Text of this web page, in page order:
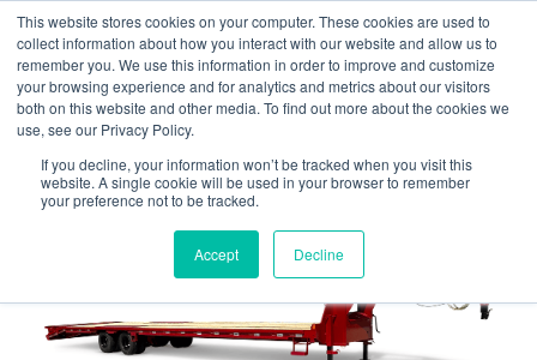
This website stores cookies on your computer. These cookies are used to
collect information about how you interact with our website and allow us to
remember you. We use this information in order to improve and customize
your browsing experience and for analytics and metrics about our visitors
both on this website and other media. To find out more about the cookies we
use, see our Privacy Policy.
If you decline, your information won’t be tracked when you visit this
website. A single cookie will be used in your browser to remember
your preference not to be tracked.
Accept Decline
LF25K Tandem-Dual Wheel
Flatbed Goosenecks